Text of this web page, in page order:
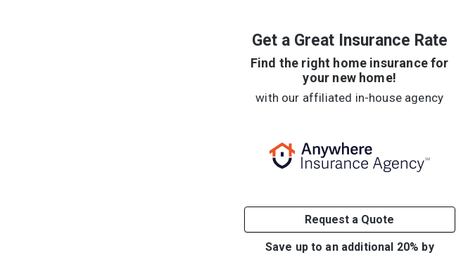
Get a Great Insurance Rate
Find the right home insurance for
your new home!
with our affiliated in-house agency
Request a Quote
Save up to an additional 20% by